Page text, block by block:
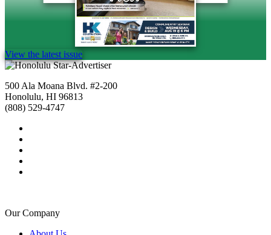
View the latest issue
500 Ala Moana Blvd. #2-200
Honolulu, HI 96813
(808) 529-4747
Our Company